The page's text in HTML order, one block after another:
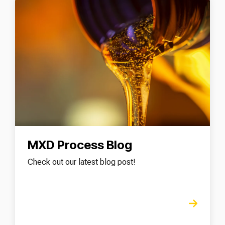
MXD Process Blog
Check out our latest blog post!